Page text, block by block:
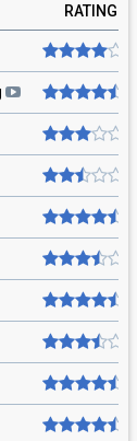
RATING